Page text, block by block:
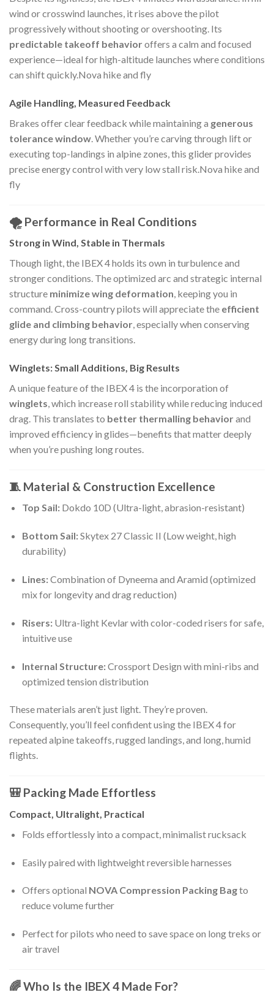
wind or crosswind launches, it rises above the pilot
progressively without shooting or overshooting. Its
predictable takeoff behavioroffers a calm and focused
experience—ideal for high-altitude launches where conditions
can shift quickly.Nova hike and fly
Agile Handling, Measured Feedback
Brakes offer clear feedback while maintaining a generous
tolerance window. Whether you’re carving through lift or
executing top-landings in alpine zones, this glider provides
precise energy control with very low stall risk.Nova hike and
fly
🌪️ Performance in Real Conditions
Strong in Wind, Stable in Thermals
Though light, the IBEX 4 holds its own in turbulence and
stronger conditions. The optimized arc and strategic internal
structure minimize wing deformation, keeping you in
command. Cross-country pilots will appreciate the efficient
glide and climbing behavior, especially when conserving
energy during long transitions.
Winglets: Small Additions, Big Results
A unique feature of the IBEX 4 is the incorporation of
winglets, which increase roll stability while reducing induced
drag. This translates to better thermalling behaviorand
improved efficiency in glides—benefits that matter deeply
when you’re pushing long routes.
🧵 Material & Construction Excellence
Top Sail:Dokdo 10D (Ultra-light, abrasion-resistant)
Bottom Sail:Skytex 27 Classic II (Low weight, high
durability)
Lines:Combination of Dyneema and Aramid (optimized
mix for longevity and drag reduction)
Risers:Ultra-light Kevlar with color-coded risers for safe,
intuitive use
Internal Structure:Crossport Design with mini-ribs and
optimized tension distribution
These materials aren’t just light. They’re proven.
Consequently, you’ll feel confident using the IBEX 4 for
repeated alpine takeoffs, rugged landings, and long, humid
flights.
🎒 Packing Made Effortless
Compact, Ultralight, Practical
Folds effortlessly into a compact, minimalist rucksack
Easily paired with lightweight reversible harnesses
Offers optional NOVA Compression Packing Bagto
reduce volume further
Perfect for pilots who need to save space on long treks or
air travel
🌈 Who Is the IBEX 4 Made For?